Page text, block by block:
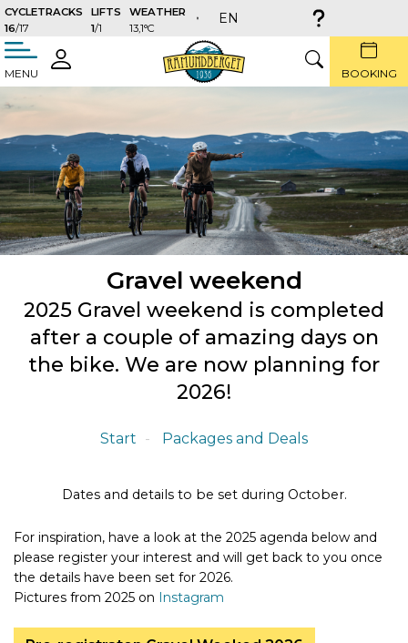
CYCLETRACKS
16/17
LIFTS
1/1
WEATHER
13,1°C
EN
MENU LOGIN SEARCHBOOKING
Gravel weekend
2025 Gravel weekend is completed
after a couple of amazing days on
the bike. We are now planning for
2026!
Start Packages and Deals
Dates and details to be set during October.
For inspiration, have a look at the 2025 agenda below and
please register your interest and will get back to you once
the details have been set for 2026.
Pictures from 2025 on Instagram